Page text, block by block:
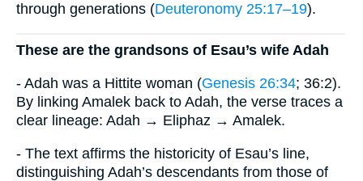
through generations (Deuteronomy 25:17–19).
These are the grandsons of Esau’s wife Adah
- Adah was a Hittite woman (Genesis 26:34; 36:2).
By linking Amalek back to Adah, the verse traces a
clear lineage: Adah → Eliphaz → Amalek.
- The text affirms the historicity of Esau’s line,
distinguishing Adah’s descendants from those of